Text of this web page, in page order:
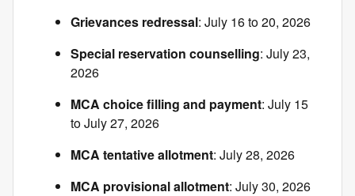
Grievances redressal: July 16 to 20, 2026
Special reservation counselling: July 23,
2026
MCA choice filling and payment: July 15
to July 27, 2026
MCA tentative allotment: July 28, 2026
MCA provisional allotment: July 30, 2026